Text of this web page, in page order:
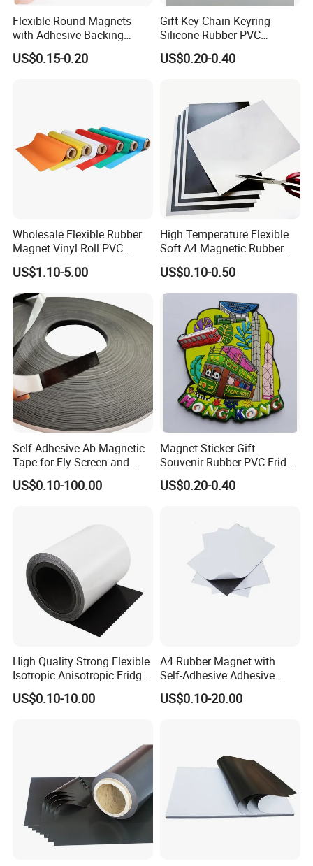
Flexible Round Magnets
with Adhesive Backing
Small Sticky Rubber Magnet
US$0.15-0.20
Gift Key Chain Keyring
Silicone Rubber PVC
Keychain
US$0.20-0.40
Wholesale Flexible Rubber
Magnet Vinyl Roll PVC
Magnetic Roll Adhesive
Magnetic Sheet
US$1.10-5.00
High Temperature Flexible
Soft A4 Magnetic Rubber
Sheet
US$0.10-0.50
Self Adhesive Ab Magnetic
Tape for Fly Screen and
Mosquito Net Curtains
Window
US$0.10-100.00
Magnet Sticker Gift
Souvenir Rubber PVC Fridge
Magnet
US$0.20-0.40
High Quality Strong Flexible
Isotropic Anisotropic Fridge
Customizable Rubber
Magnet
US$0.10-10.00
A4 Rubber Magnet with
Self-Adhesive Adhesive
Backed Magnetic Rubber
Sheet Flexible Adhesive
US$0.10-20.00